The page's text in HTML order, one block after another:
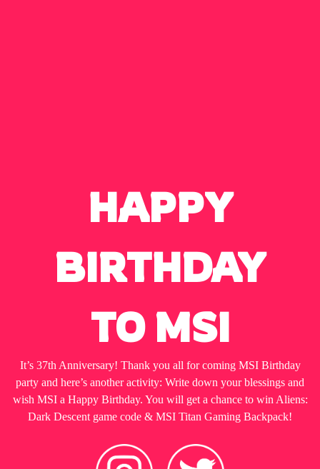
HAPPY
BIRTHDAY
TO MSI
It’s 37th Anniversary! Thank you all for coming MSI Birthday
party and here’s another activity: Write down your blessings and
wish MSI a Happy Birthday. You will get a chance to win Aliens:
Dark Descent game code & MSI Titan Gaming Backpack!